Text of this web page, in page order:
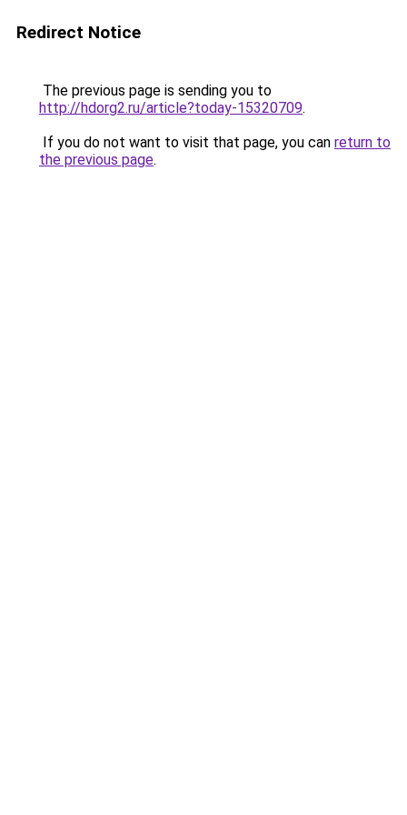
Redirect Notice
The previous page is sending you to
http://hdorg2.ru/article?today-15320709.
If you do not want to visit that page, you can return to
the previous page.